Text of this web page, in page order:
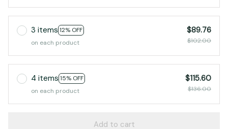
3 items 12% OFF
on each product
$89.76
$102.00
4 items 15% OFF
on each product
$115.60
$136.00
Add to cart